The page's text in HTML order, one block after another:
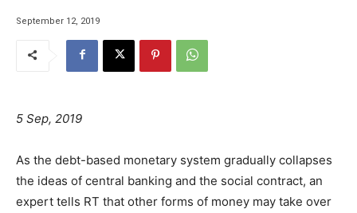
September 12, 2019
5 Sep, 2019
As the debt-based monetary system gradually collapses
the ideas of central banking and the social contract, an
expert tells RT that other forms of money may take over